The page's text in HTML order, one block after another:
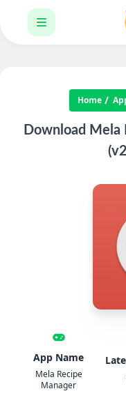
Home
Download Mela
App Name
Mela Recipe
Manager